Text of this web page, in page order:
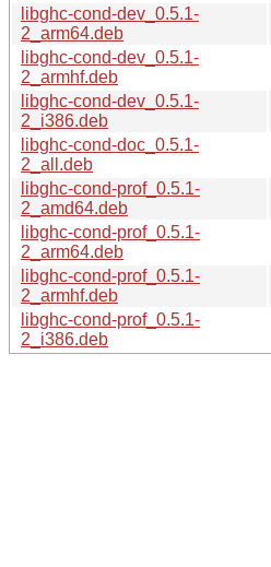
libghc-cond-dev_0.5.1-
2_arm64.deb
libghc-cond-dev_0.5.1-
2_armhf.deb
libghc-cond-dev_0.5.1-
2_i386.deb
libghc-cond-doc_0.5.1-
2_all.deb
libghc-cond-prof_0.5.1-
2_amd64.deb
libghc-cond-prof_0.5.1-
2_arm64.deb
libghc-cond-prof_0.5.1-
2_armhf.deb
libghc-cond-prof_0.5.1-
2_i386.deb